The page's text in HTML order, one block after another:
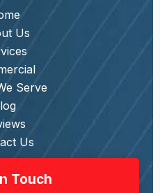
Us
Serve
Us
Touch